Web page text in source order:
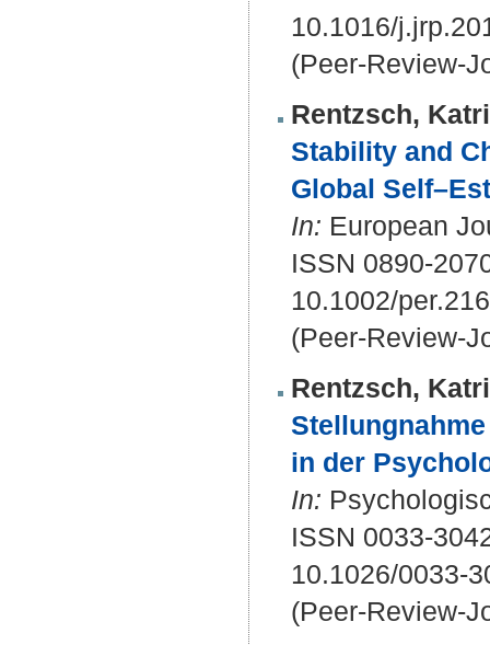
10.1016/
(Peer-Review-
Rentzsch,
Stability and
Global
In: European
ISSN 0890-
10.1002/
(Peer-Review-
Rentzsch,
in der
In:
ISSN 0033-
10.1026/0033-
(Peer-Review-